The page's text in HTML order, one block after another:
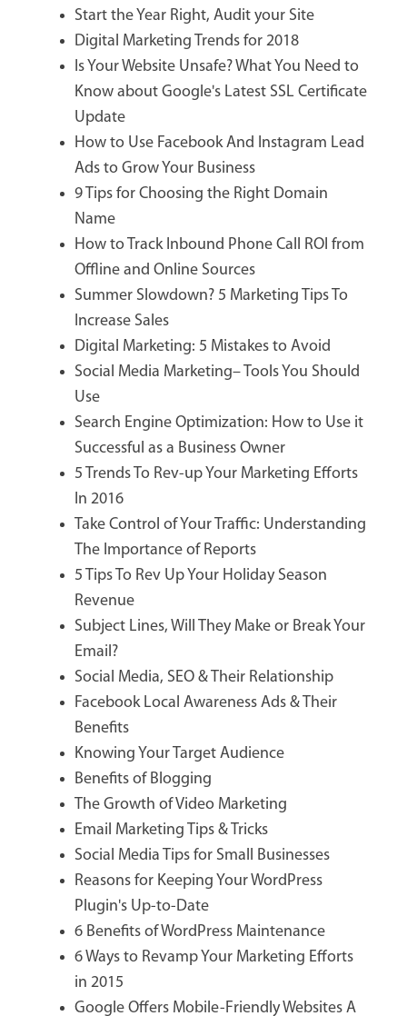
Start the Year Right, Audit your Site
Digital Marketing Trends for 2018
Is Your Website Unsafe? What You Need to
Know about Google's Latest SSL Certificate
Update
How to Use Facebook And Instagram Lead
Ads to Grow Your Business
9 Tips for Choosing the Right Domain
Name
How to Track Inbound Phone Call ROI from
Offline and Online Sources
Summer Slowdown? 5 Marketing Tips To
Increase Sales
Digital Marketing: 5 Mistakes to Avoid
Social Media Marketing– Tools You Should
Use
Search Engine Optimization: How to Use it
Successful as a Business Owner
5 Trends To Rev-up Your Marketing Efforts
In 2016
Take Control of Your Traffic: Understanding
The Importance of Reports
5 Tips To Rev Up Your Holiday Season
Revenue
Subject Lines, Will They Make or Break Your
Email?
Social Media, SEO & Their Relationship
Facebook Local Awareness Ads & Their
Benefits
Knowing Your Target Audience
Benefits of Blogging
The Growth of Video Marketing
Email Marketing Tips & Tricks
Social Media Tips for Small Businesses
Reasons for Keeping Your WordPress
Plugin's Up-to-Date
6 Benefits of WordPress Maintenance
6 Ways to Revamp Your Marketing Efforts
in 2015
Google Offers Mobile-Friendly Websites A